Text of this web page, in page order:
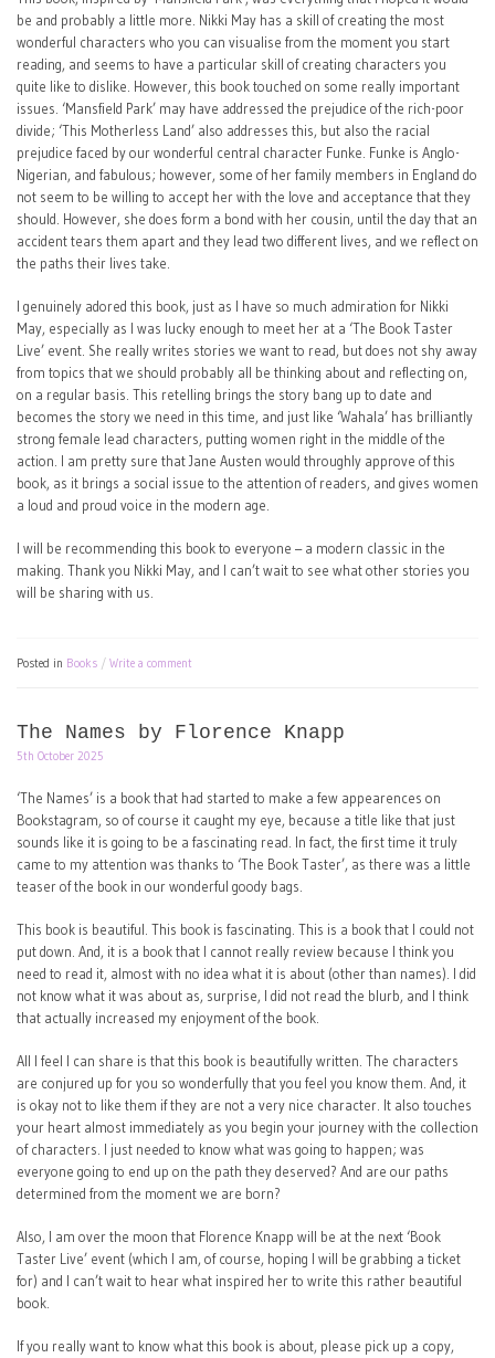
be and probably a little more. Nikki May has a skill of creating the most
wonderful characters who you can visualise from the moment you start
reading, and seems to have a particular skill of creating characters you
quite like to dislike. However, this book touched on some really important
issues. ‘Mansfield Park’ may have addressed the prejudice of the rich-poor
divide; ‘This Motherless Land’ also addresses this, but also the racial
prejudice faced by our wonderful central character Funke. Funke is Anglo-
Nigerian, and fabulous; however, some of her family members in England do
not seem to be willing to accept her with the love and acceptance that they
should. However, she does form a bond with her cousin, until the day that an
accident tears them apart and they lead two different lives, and we reflect on
the paths their lives take.
I genuinely adored this book, just as I have so much admiration for Nikki
May, especially as I was lucky enough to meet her at a ‘The Book Taster
Live’ event. She really writes stories we want to read, but does not shy away
from topics that we should probably all be thinking about and reflecting on,
on a regular basis. This retelling brings the story bang up to date and
becomes the story we need in this time, and just like ‘Wahala’ has brilliantly
strong female lead characters, putting women right in the middle of the
action. I am pretty sure that Jane Austen would throughly approve of this
book, as it brings a social issue to the attention of readers, and gives women
a loud and proud voice in the modern age.
I will be recommending this book to everyone – a modern classic in the
making. Thank you Nikki May, and I can’t wait to see what other stories you
will be sharing with us.
Posted in Books Write a comment
The Names by Florence Knapp
5th October 2025
‘The Names’ is a book that had started to make a few appearences on
Bookstagram, so of course it caught my eye, because a title like that just
sounds like it is going to be a fascinating read. In fact, the first time it truly
came to my attention was thanks to ‘The Book Taster’, as there was a little
teaser of the book in our wonderful goody bags.
This book is beautiful. This book is fascinating. This is a book that I could not
put down. And, it is a book that I cannot really review because I think you
need to read it, almost with no idea what it is about (other than names). I did
not know what it was about as, surprise, I did not read the blurb, and I think
that actually increased my enjoyment of the book.
All I feel I can share is that this book is beautifully written. The characters
are conjured up for you so wonderfully that you feel you know them. And, it
is okay not to like them if they are not a very nice character. It also touches
your heart almost immediately as you begin your journey with the collection
of characters. I just needed to know what was going to happen; was
everyone going to end up on the path they deserved? And are our paths
determined from the moment we are born?
Also, I am over the moon that Florence Knapp will be at the next ‘Book
Taster Live’ event (which I am, of course, hoping I will be grabbing a ticket
for) and I can’t wait to hear what inspired her to write this rather beautiful
book.
If you really want to know what this book is about, please pick up a copy,